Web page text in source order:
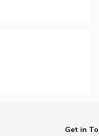
Get in